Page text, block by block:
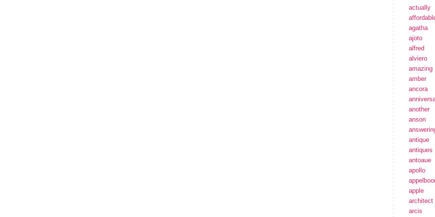
actually
agatha
ajoto
alfred
alviero
amazing
amber
ancora
another
anson
antique
antiques
antoaue
apollo
apple
architect
arcis